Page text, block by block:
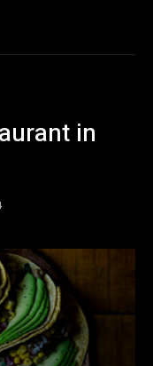
in